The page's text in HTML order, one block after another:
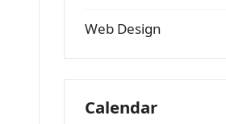
Web Design
Calendar